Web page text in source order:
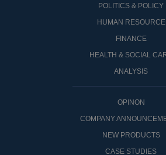
POLITICS & POLICY
HUMAN RESOURCE
FINANCE
HEALTH & SOCIAL
ANALYSIS
OPINON
COMPANY
NEW PRODUCTS
CASE STUDIES